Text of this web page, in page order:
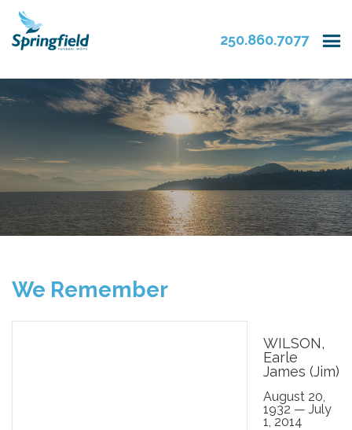
250.860.7077
We Remember
WILSON,
Earle
James (Jim)
August 20,
1932 — July
1, 2014